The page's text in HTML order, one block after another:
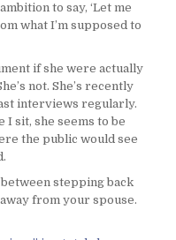
to say, ‘Let me
what I’m supposed to
if she were actually
not. She’s recently
interviews regularly.
I sit, she seems to be
the public would see
stepping back
from your spouse.